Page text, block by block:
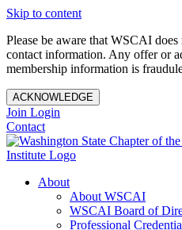
Skip to content
Please be aware that WSCAI
contact information. Any offer or
membership information is
ACKNOWLEDGE
Join Login
Contact
About
About WSCAI
WSCAI Board of
Professional